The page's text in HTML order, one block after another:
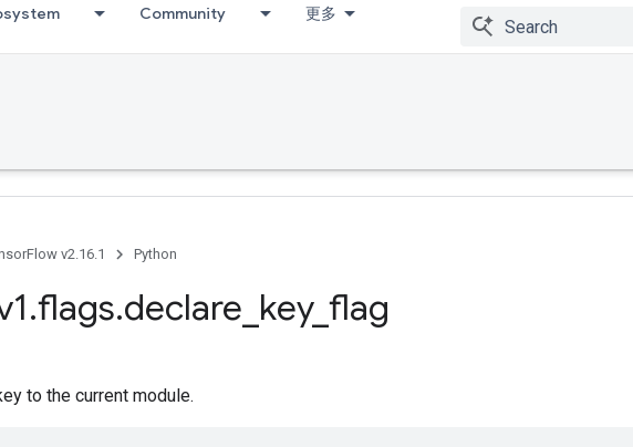
Community 更多
v2.16.1 Python
.flags.declare key_ flag
to the current module.